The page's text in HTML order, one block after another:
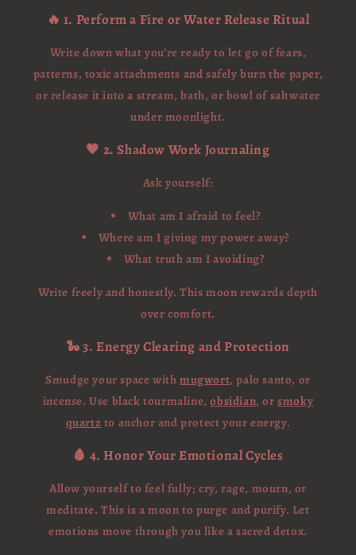
🔥 1. Perform a Fire or Water Release Ritual
Write down what you’re ready to let go of fears,
patterns, toxic attachments and safely burn the paper,
or release it into a stream, bath, or bowl of saltwater
under moonlight.
🖤 2. Shadow Work Journaling
Ask yourself:
What am I afraid to feel?
Where am I giving my power away?
What truth am I avoiding?
Write freely and honestly. This moon rewards depth
over comfort.
🐍 3. Energy Clearing and Protection
Smudge your space with mugwort, palo santo, or
incense. Use black tourmaline,obsidian, orsmoky
quartz to anchor and protect your energy.
🩸 4. Honor Your Emotional Cycles
Allow yourself to feel fully; cry, rage, mourn, or
meditate. This is a moon to purge and purify. Let
emotions move through you like a sacred detox.